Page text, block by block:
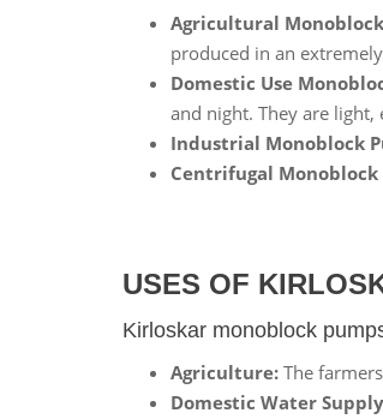
Agricultural
produced in an
Domestic Use
and night. They are light,
Industrial Monoblock
Centrifugal Monoblock
USES OF
Kirloskar monoblock
Agriculture: The
Domestic Water